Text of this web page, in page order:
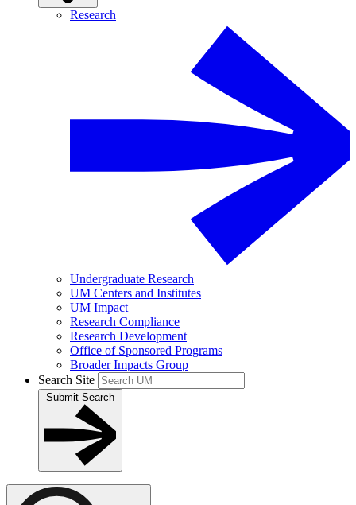
Research
Undergraduate Research
UM Centers and Institutes
UM Impact
Research Compliance
Research Development
Office of Sponsored Programs
Broader Impacts Group
Search Site
Submit Search